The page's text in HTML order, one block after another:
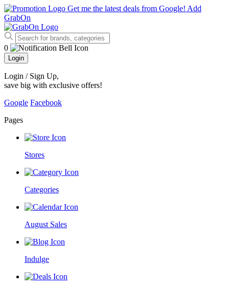
Get me the latest deals from Google! Add
GrabOn
0
Login
Login / Sign Up,
save big with exclusive offers!
Google Facebook
Pages
Stores
Categories
August Sales
Indulge